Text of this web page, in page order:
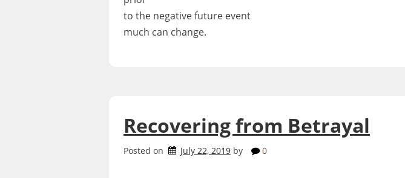
to the negative future event
much can change.
Recovering from Betrayal
Posted on July 22, 2019 by 0